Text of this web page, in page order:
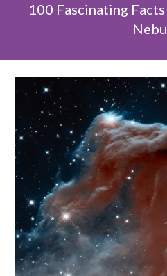
100 Fascinating